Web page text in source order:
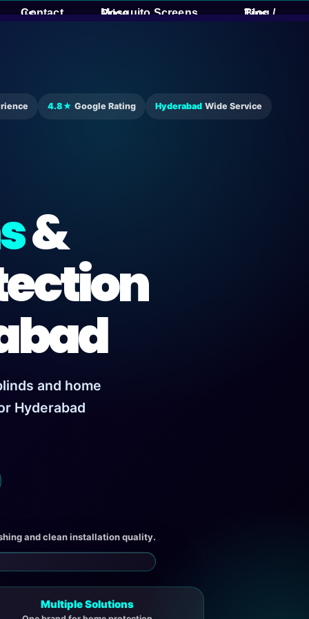
Contact us Mosquito Screens Price Blog / Tips
4.8★ Google Rating Hyderabad Wide Service
&
and home
Hyderabad
and clean installation quality.
Multiple Solutions